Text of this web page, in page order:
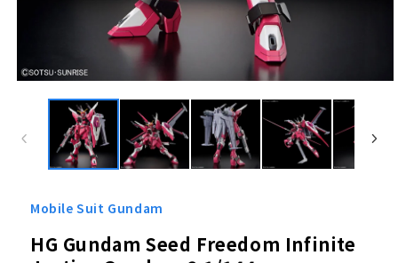
modal
Mobile Suit Gundam
HG Gundam Seed Freedom Infinite